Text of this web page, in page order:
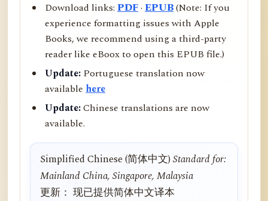
Download links:PDF·EPUB(Note: If you
experience formatting issues with Apple
Books, we recommend using a third-party
reader like eBoox to open this EPUB file.)
Update: Portuguese translation now
availablehere
Update:Chinese translations are now
available.
Simplified Chinese (简体中文)Standard for:
Mainland China, Singapore, Malaysia
更新： 现已提供简体中文译本